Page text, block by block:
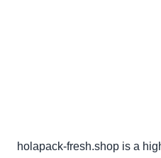
holapack-fresh.shop is a